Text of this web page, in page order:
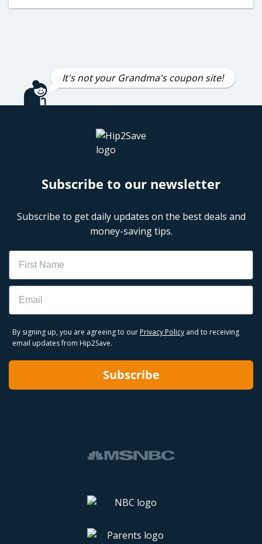
It's not your Grandma's coupon site!
Subscribe to our newsletter
Subscribe to get daily updates on the best deals and
money-saving tips.
Name
Email
By signing up, you are agreeing to our Privacy Policy and to receiving
email updates from Hip2Save.
Subscribe